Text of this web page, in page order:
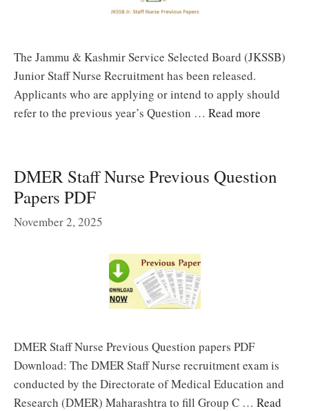
The Jammu & Kashmir Service Selected Board (JKSSB)
Junior Staff Nurse Recruitment has been released.
Applicants who are applying or intend to apply should
refer to the previous year’s Question … Read more
DMER Staff Nurse Previous Question
Papers PDF
November 2, 2025
DMER Staff Nurse Previous Question papers PDF
Download: The DMER Staff Nurse recruitment exam is
conducted by the Directorate of Medical Education and
Research (DMER) Maharashtra to fill Group C … Read